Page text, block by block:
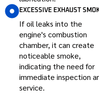
EXCESSIVE EXHAUST
If oil leaks into the
engine's combustion
chamber, it can create
noticeable smoke,
indicating the need for
immediate inspection
service.